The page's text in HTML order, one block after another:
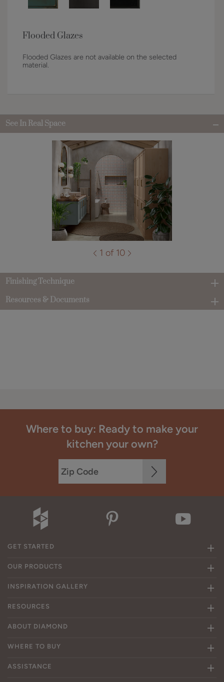
Flooded Glazes
Flooded Glazes are not available on the selected
material.
See In Real Space
1 of 10
Finishing Technique
Resources & Documents
Where to buy: Ready to make your
kitchen your own?
GET STARTED
OUR PRODUCTS
INSPIRATION GALLERY
RESOURCES
ABOUT DIAMOND
WHERE TO BUY
ASSISTANCE